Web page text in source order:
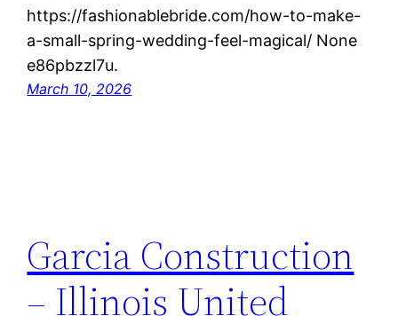
https://fashionablebride.com/how-to-make-
a-small-spring-wedding-feel-magical/ None
e86pbzzl7u.
March 10, 2026
Garcia Construction
– Illinois United